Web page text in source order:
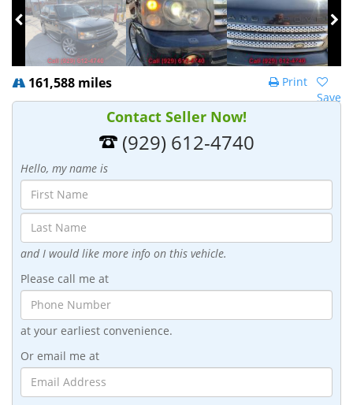
161,588 miles
Save
Print
Contact Seller Now!
(929) 612-4740
Hello, my name is
and I would like more info on this vehicle.
Please call me at
at your earliest convenience.
Or email me at